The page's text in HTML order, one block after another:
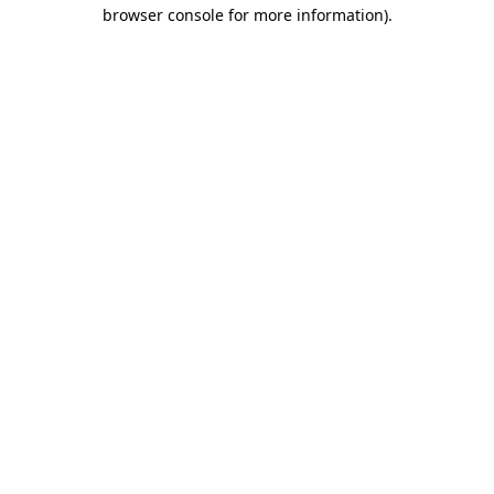
browser console for more information).